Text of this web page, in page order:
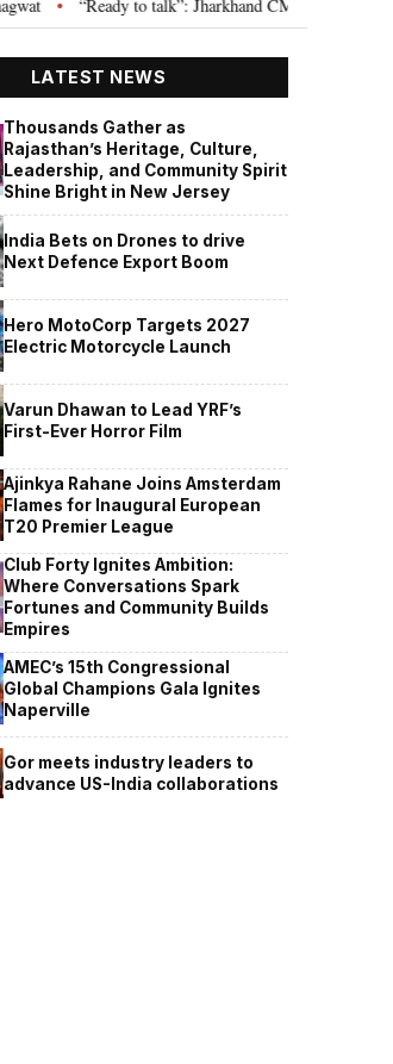
• “Ready to talk”: Jharkhand CM Hemant Soren
LATEST NEWS
Thousands Gather as
Rajasthan’s Heritage, Culture,
Leadership, and Community Spirit
Shine Bright in New Jersey
India Bets on Drones to drive
Next Defence Export Boom
Hero MotoCorp Targets 2027
Electric Motorcycle Launch
Varun Dhawan to Lead YRF’s
First-Ever Horror Film
Ajinkya Rahane Joins Amsterdam
Flames for Inaugural European
T20 Premier League
Club Forty Ignites Ambition:
Where Conversations Spark
Fortunes and Community Builds
Empires
AMEC’s 15th Congressional
Global Champions Gala Ignites
Naperville
Gor meets industry leaders to
advance US-India collaborations